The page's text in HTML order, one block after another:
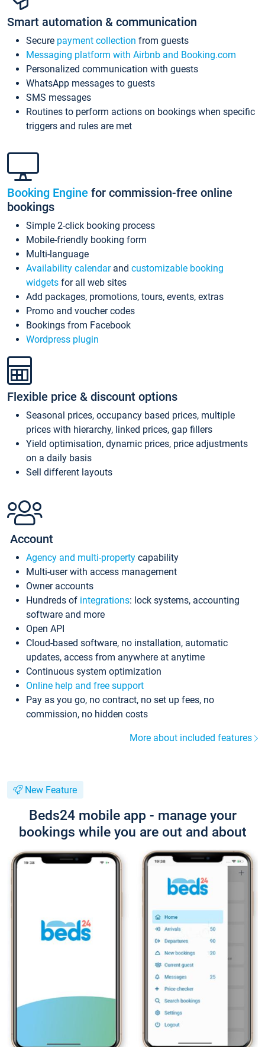
Smart automation & communication
Secure payment collection from guests
Messaging platform with Airbnb and Booking.com
Personalized communication with guests
WhatsApp messages to guests
SMS messages
Routines to perform actions on bookings when specific
triggers and rules are met
Booking Engine for commission-free online
bookings
Simple 2-click booking process
Mobile-friendly booking form
Multi-language
Availability calendarand customizable booking
widgets for all web sites
Add packages, promotions, tours, events, extras
Promo and voucher codes
Bookings from Facebook
Wordpress plugin
Flexible price & discount options
Seasonal prices, occupancy based prices, multiple
prices with hierarchy, linked prices, gap fillers
Yield optimisation, dynamic prices, price adjustments
on a daily basis
Sell different layouts
Account
Agency and multi-property capability
Multi-user with access management
Owner accounts
Hundreds of integrations: lock systems, accounting
software and more
Open API
Cloud-based software, no installation, automatic
updates, access from anywhere at anytime
Continuous system optimization
Online help and free support
Pay as you go, no contract, no set up fees, no
commission, no hidden costs
More about included features
New Feature
Beds24 mobile app - manage your
bookings while you are out and about